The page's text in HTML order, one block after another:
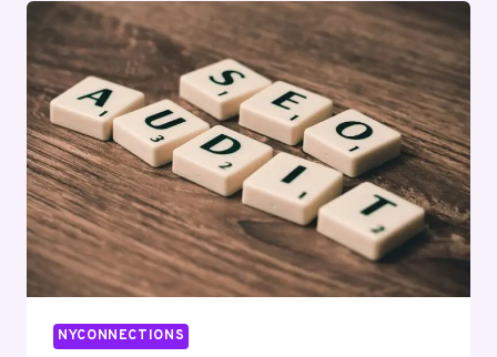
MARKETING
NYCONNECTIONS